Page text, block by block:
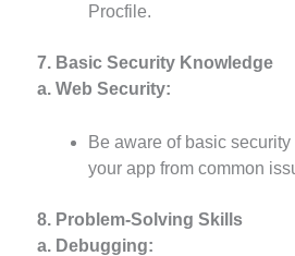
Procfile.
7. Basic Security Knowledge
a. Web Security:
Be aware of basic
your app from common
8. Problem-Solving Skills
a. Debugging: